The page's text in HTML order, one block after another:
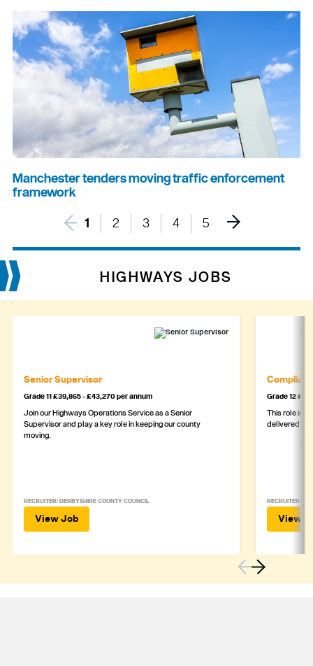
Manchester tenders moving traffic enforcement
framework
1
2 3 4 5
HIGHWAYS JOBS
Senior Supervisor
Grade 11 £39,865 - £43,270 per annum
Join our Highways Operations Service as a Senior
Supervisor and play a key role in keeping our county
moving.
RECRUITER: DERBYSHIRE COUNTY COUNCIL
View Job
Grade 12
This role is
delivered
RECRUITER:
View